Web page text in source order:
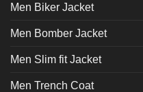
the
page
Men Biker Jacket
Men Bomber Jacket
Men Slim fit Jacket
Men Trench Coat